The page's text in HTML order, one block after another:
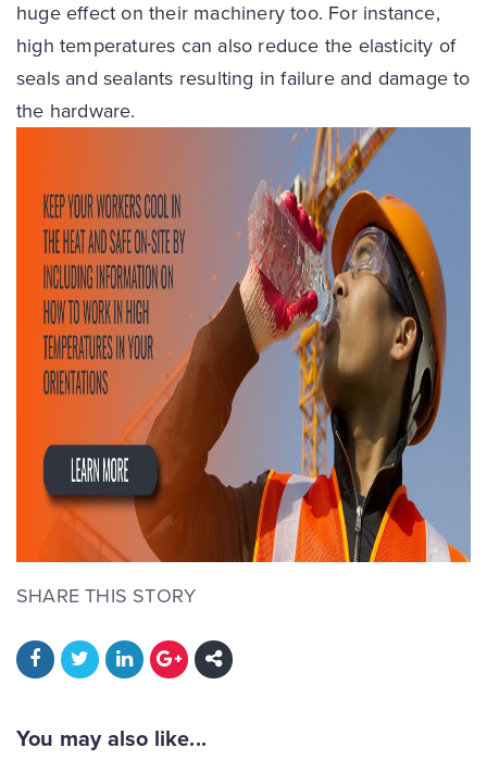
huge effect on their machinery too. For instance,
high temperatures can also reduce the elasticity of
seals and sealants resulting in failure and damage to
the hardware.
SHARE THIS STORY
You may also like...